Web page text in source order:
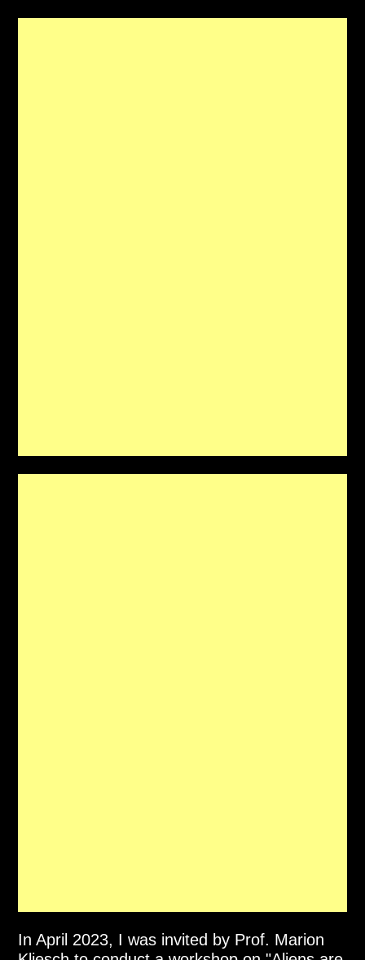
In April 2023, I was invited by Prof. Marion